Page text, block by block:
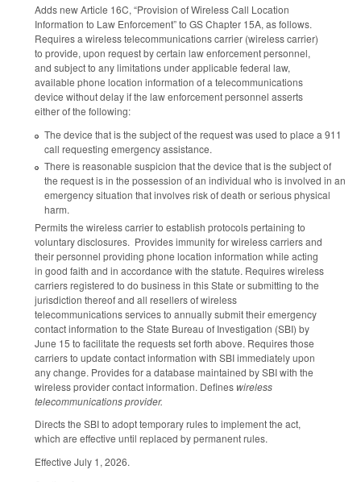
Adds new Article 16C, “Provision of Wireless Call Location
Information to Law Enforcement” to GS Chapter 15A, as follows.
Requires a wireless telecommunications carrier (wireless carrier)
to provide, upon request by certain law enforcement personnel,
and subject to any limitations under applicable federal law,
available phone location information of a telecommunications
device without delay if the law enforcement personnel asserts
either of the following:
The device that is the subject of the request was used to place a 911
call requesting emergency assistance.
There is reasonable suspicion that the device that is the subject of
the request is in the possession of an individual who is involved in an
emergency situation that involves risk of death or serious physical
harm.
Permits the wireless carrier to establish protocols pertaining to
voluntary disclosures. Provides immunity for wireless carriers and
their personnel providing phone location information while acting
in good faith and in accordance with the statute. Requires wireless
carriers registered to do business in this State or submitting to the
jurisdiction thereof and all resellers of wireless
telecommunications services to annually submit their emergency
contact information to the State Bureau of Investigation (SBI) by
June 15 to facilitate the requests set forth above. Requires those
carriers to update contact information with SBI immediately upon
any change. Provides for a database maintained by SBI with the
wireless provider contact information. Defineswireless
telecommunications provider.
Directs the SBI to adopt temporary rules to implement the act,
which are effective until replaced by permanent rules.
Effective July 1, 2026.